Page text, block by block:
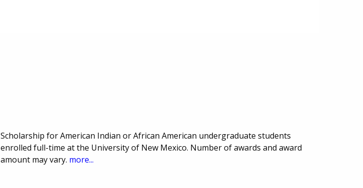
Scholarship for American Indian or African American undergraduate students
enrolled full-time at the University of New Mexico. Number of awards and award
amount may vary. more...